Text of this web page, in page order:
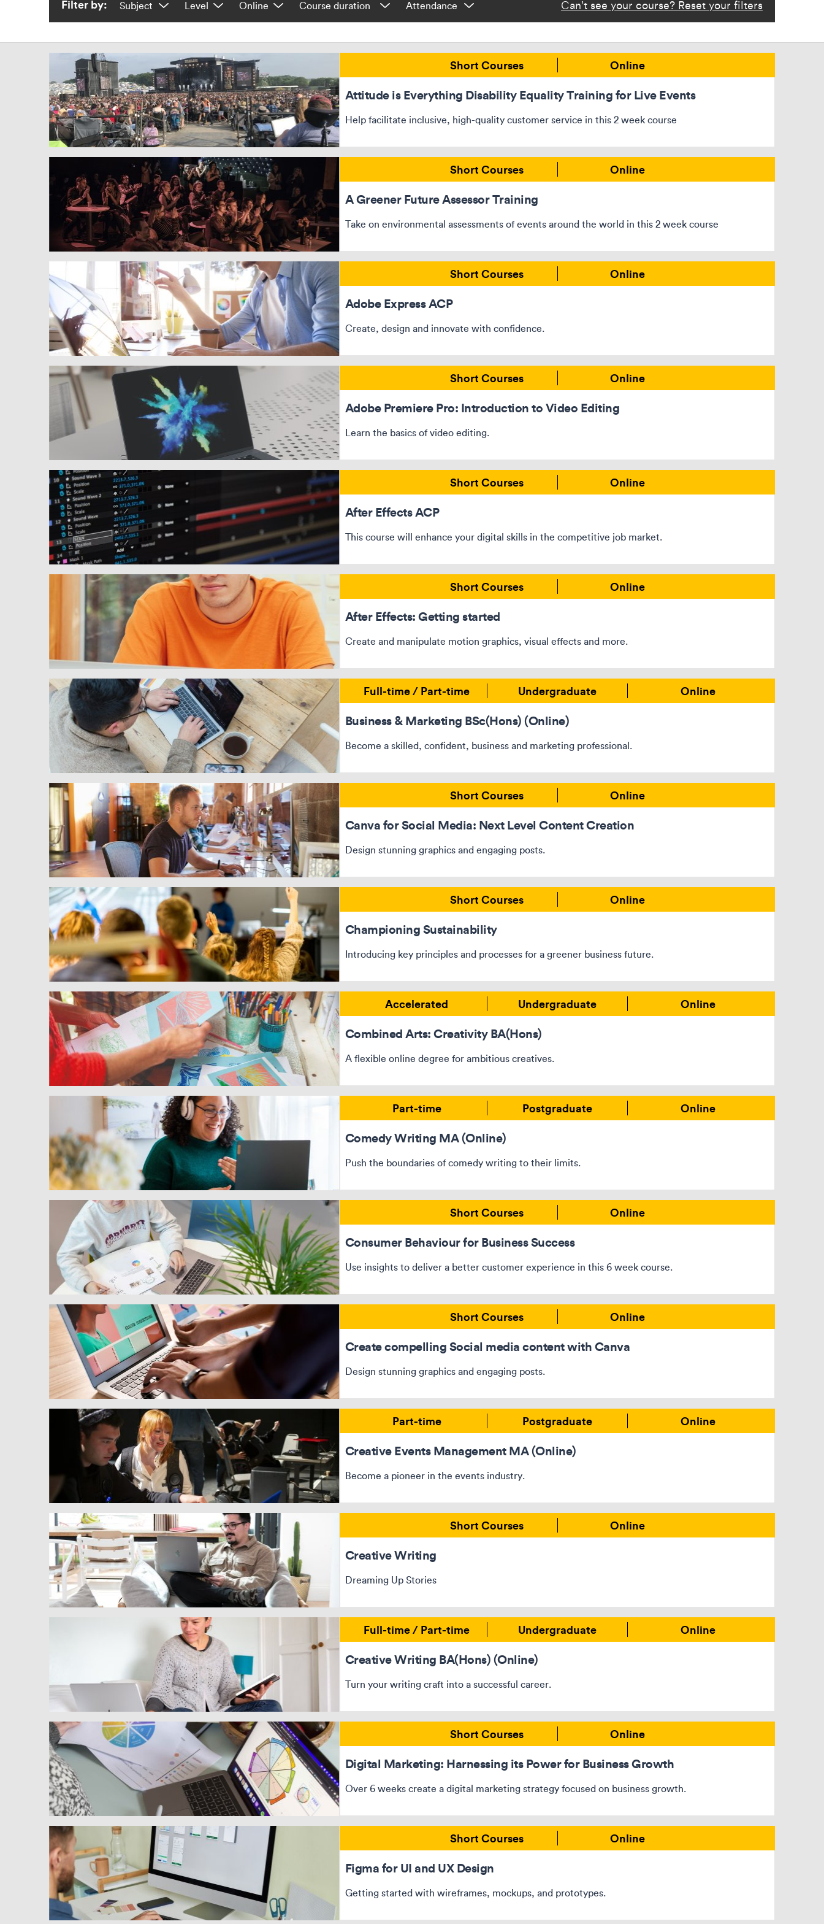
Filter by: Can’t see your course? Reset your filters
Short Courses Online
Attitude is Everything Disability Equality Training for Live Events
Help facilitate inclusive, high-quality customer service in this 2 week course
Short Courses Online
A Greener Future Assessor Training
Take on environmental assessments of events around the world in this 2 week course
Short Courses Online
Adobe Express ACP
Create, design and innovate with confidence.
Short Courses Online
Adobe Premiere Pro: Introduction to Video Editing
Learn the basics of video editing.
Short Courses Online
After Effects ACP
This course will enhance your digital skills in the competitive job market.
Short Courses Online
After Effects: Getting started
Create and manipulate motion graphics, visual effects and more.
Full-time / Part-time Undergraduate Online
Business & Marketing BSc(Hons) (Online)
Become a skilled, confident, business and marketing professional.
Short Courses Online
Canva for Social Media: Next Level Content Creation
Design stunning graphics and engaging posts.
Short Courses Online
Championing Sustainability
Introducing key principles and processes for a greener business future.
Accelerated Undergraduate Online
Combined Arts: Creativity BA(Hons)
A flexible online degree for ambitious creatives.
Part-time Postgraduate Online
Comedy Writing MA (Online)
Push the boundaries of comedy writing to their limits.
Short Courses Online
Consumer Behaviour for Business Success
Use insights to deliver a better customer experience in this 6 week course.
Short Courses Online
Create compelling Social media content with Canva
Design stunning graphics and engaging posts.
Part-time Postgraduate Online
Creative Events Management MA (Online)
Become a pioneer in the events industry.
Short Courses Online
Creative Writing
Dreaming Up Stories
Full-time / Part-time Undergraduate Online
Creative Writing BA(Hons) (Online)
Turn your writing craft into a successful career.
Short Courses Online
Digital Marketing: Harnessing its Power for Business Growth
Over 6 weeks create a digital marketing strategy focused on business growth.
Short Courses Online
Figma for UI and UX Design
Getting started with wireframes, mockups, and prototypes.